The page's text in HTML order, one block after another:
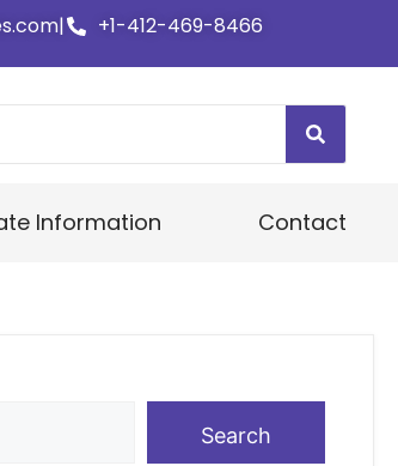
| +1-412-469-8466
Information Contact
Search